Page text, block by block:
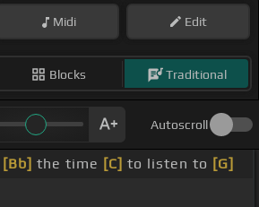
Midi Edit
Blocks Traditional
Autoscroll
[Bb] the time [C] to listen to [G]